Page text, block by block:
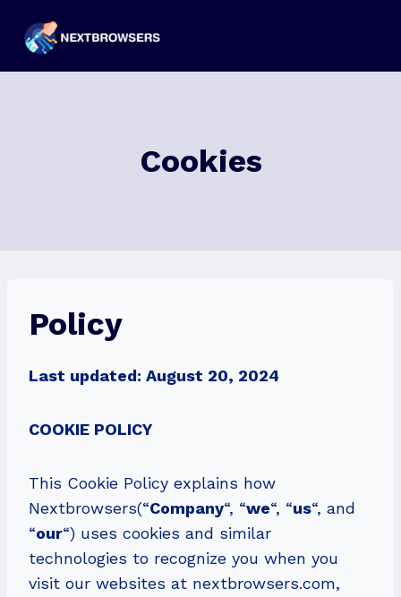
Cookies
Policy
Last updated: August 20, 2024
COOKIE POLICY
This Cookie Policy explains how
Nextbrowsers(“Company“, “we“, “us“, and
“our“) uses cookies and similar
technologies to recognize you when you
visit our websites at nextbrowsers.com,